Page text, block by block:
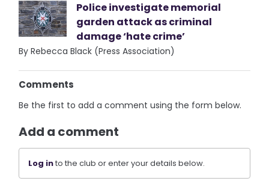
Police investigate memorial
garden attack as criminal
damage ‘hate crime’
By Rebecca Black (Press Association)
Comments
Be the first to add a comment using the form below.
Add a comment
Log into the club or enter your details below.